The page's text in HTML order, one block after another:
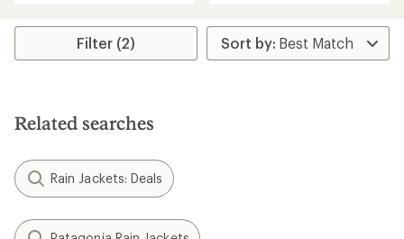
out
of
5
Filter (2)
Related searches
Rain Jackets: Deals